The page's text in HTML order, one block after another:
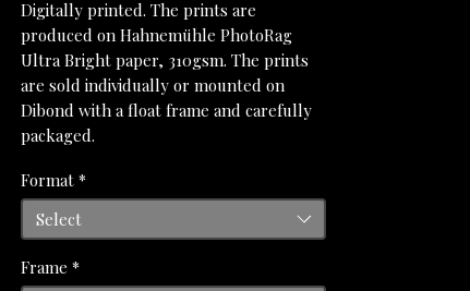
Digitally printed. The prints are
produced on Hahnemühle PhotoRag
Ultra Bright paper, 310gsm. The prints
are sold individually or mounted on
Dibond with a float frame and carefully
packaged.
Format *
Select
Frame *